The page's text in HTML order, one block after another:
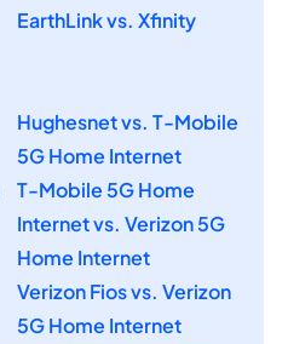
EarthLink vs. Xfinity
Hughesnet vs. T-Mobile
5G Home Internet
T-Mobile 5G Home
Internet vs. Verizon 5G
Home Internet
Verizon Fios vs. Verizon
5G Home Internet